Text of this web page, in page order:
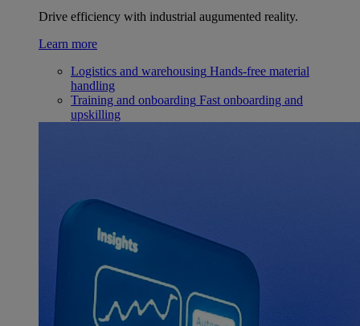
Drive efficiency with industrial augumented reality.
Learn more
Logistics and warehousing Hands-free material
handling
Training and onboarding Fast onboarding and
upskilling